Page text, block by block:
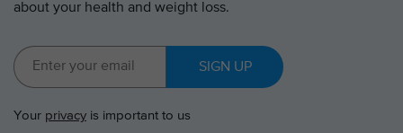
about your health and weight loss.
SIGN UP
Your privacy is important to us